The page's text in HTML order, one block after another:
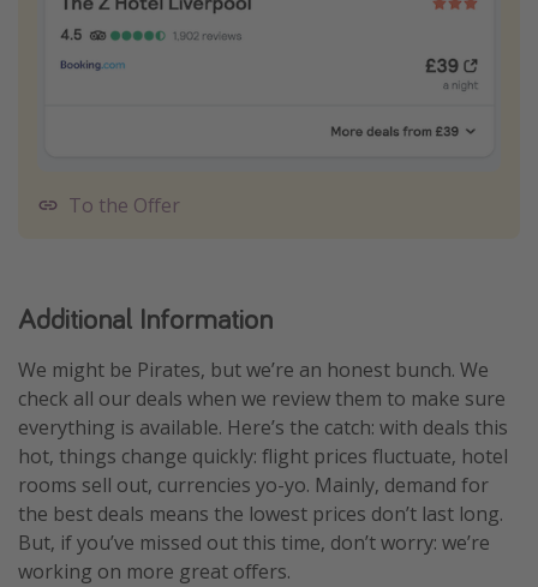
To the Offer
Additional Information
We might be Pirates, but we’re an honest bunch. We
check all our deals when we review them to make sure
everything is available. Here’s the catch: with deals this
hot, things change quickly: flight prices fluctuate, hotel
rooms sell out, currencies yo-yo. Mainly, demand for
the best deals means the lowest prices don’t last long.
But, if you’ve missed out this time, don’t worry: we’re
working on more great offers.